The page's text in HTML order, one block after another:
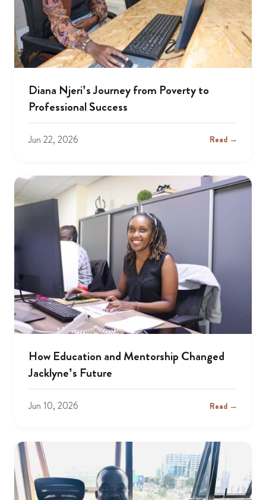
Diana Njeri’s Journey from Poverty to
Professional Success
Jun 22, 2026 Read →
How Education and Mentorship Changed
Jacklyne’s Future
Jun 10, 2026 Read →